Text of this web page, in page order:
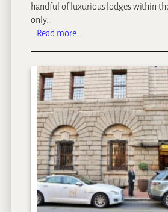
handful of luxurious lodges within
only…
Read more…
t
e
y
a
S
a
f
a
r
i
L